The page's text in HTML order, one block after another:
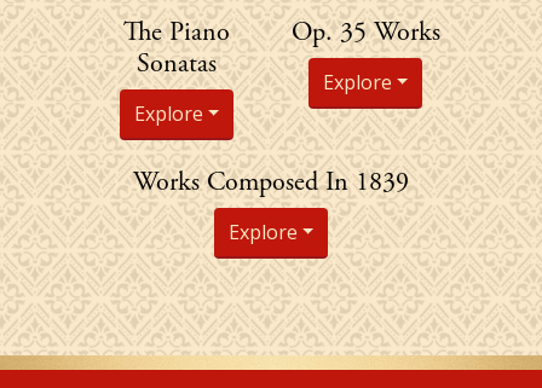
The Piano
Sonatas
Explore
Chopin's
Op. 35 Works
Explore
Chopin's
Works Composed In 1839
Explore